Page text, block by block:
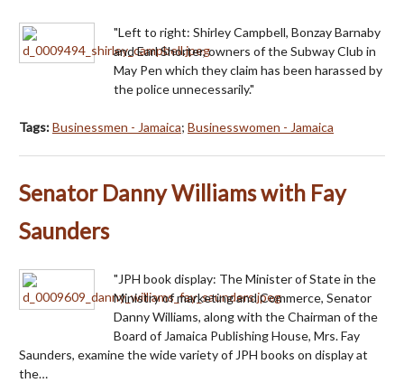
"Left to right: Shirley Campbell, Bonzay Barnaby
and Earl Shorter, owners of the Subway Club in
May Pen which they claim has been harassed by
the police unnecessarily."
Tags:Businessmen - Jamaica; Businesswomen - Jamaica
Senator Danny Williams with Fay
Saunders
"JPH book display: The Minister of State in the
Ministry of marketing and Commerce, Senator
Danny Williams, along with the Chairman of the
Board of Jamaica Publishing House, Mrs. Fay
Saunders, examine the wide variety of JPH books on display at
the…